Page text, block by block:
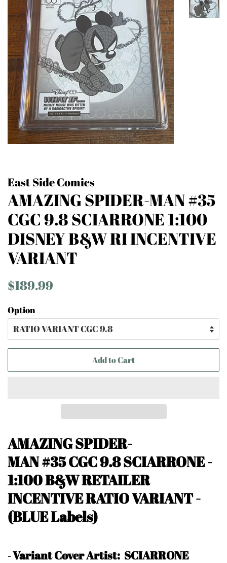
East Side Comics
AMAZING SPIDER-MAN #35
CGC 9.8 SCIARRONE 1:100
DISNEY B&W RI INCENTIVE
VARIANT
Regular
$189.99
Option
Add to Cart
AMAZING SPIDER-
MAN #35CGC 9.8 SCIARRONE-
1:100 B&W RETAILER
INCENTIVE RATIO VARIANT-
(BLUE Labels)
-Variant Cover Artist: SCIARRONE